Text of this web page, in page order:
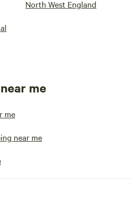
North West England
me
me
near me